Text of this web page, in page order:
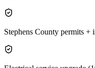
Stephens County permits +